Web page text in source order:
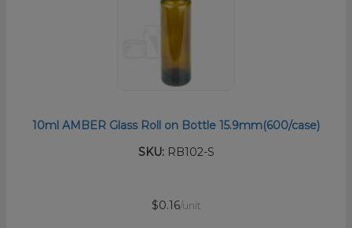
10ml AMBER Glass Roll on Bottle 15.9mm(600/case)
SKU:RB102-S
$0.16/unit